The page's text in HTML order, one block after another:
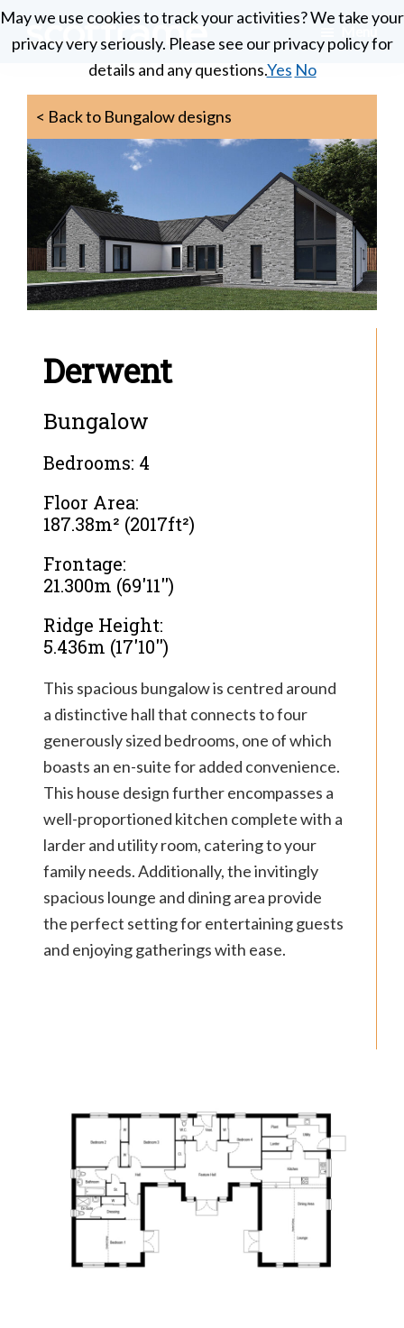
Skip
to
content
Scotframe
Frame
Homes
engineering
at
its
best
Menu
< Back to Bungalow designs
Derwent
Bungalow
Bedrooms: 4
Floor Area:
187.38m² (2017ft²)
Frontage:
21.300m (69'11'')
Ridge Height:
5.436m (17'10'')
This spacious bungalow is centred around
a distinctive hall that connects to four
generously sized bedrooms, one of which
boasts an en-suite for added convenience.
This house design further encompasses a
well-proportioned kitchen complete with a
larder and utility room, catering to your
family needs. Additionally, the invitingly
spacious lounge and dining area provide
the perfect setting for entertaining guests
and enjoying gatherings with ease.
May we use cookies to track your activities? We take your
privacy very seriously. Please see our privacy policy for
details and any questions.Yes No
May we use cookies to track your activities? We take your
privacy very seriously. Please see our privacy policy for
details and any questions.Yes No